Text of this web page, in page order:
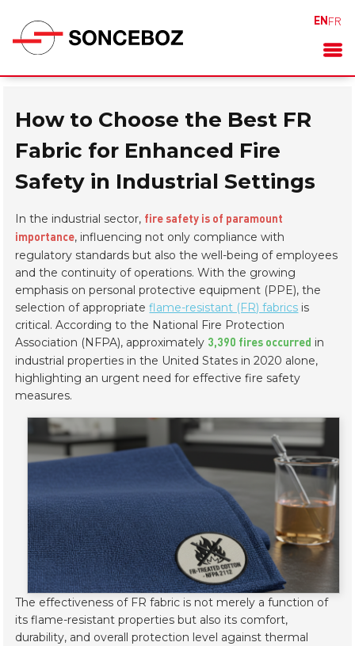
EN FR
How to Choose the Best FR
Fabric for Enhanced Fire
Safety in Industrial Settings
In the industrial sector, fire safety is of paramount
importance, influencing not only compliance with
regulatory standards but also the well-being of employees
and the continuity of operations. With the growing
emphasis on personal protective equipment (PPE), the
selection of appropriateflame-resistant (FR) fabrics is
critical. According to the National Fire Protection
Association (NFPA), approximately 3,390 fires occurred in
industrial properties in the United States in 2020 alone,
highlighting an urgent need for effective fire safety
measures.
The effectiveness of FR fabric is not merely a function of
its flame-resistant properties but also its comfort,
durability, and overall protection level against thermal